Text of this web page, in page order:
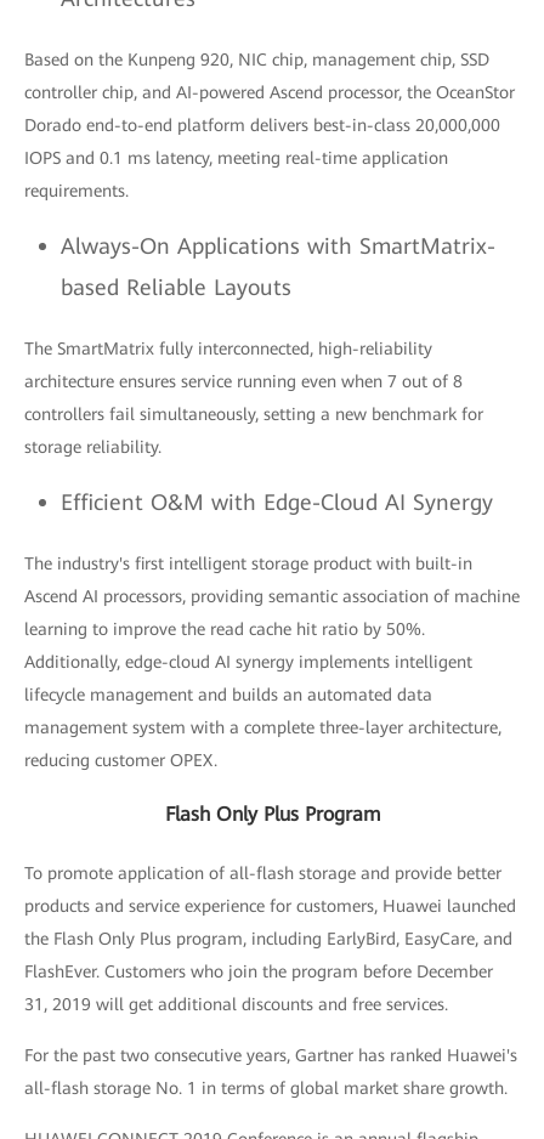
Based on the Kunpeng 920, NIC chip, management chip, SSD
controller chip, and AI-powered Ascend processor, the OceanStor
Dorado end-to-end platform delivers best-in-class 20,000,000
IOPS and 0.1 ms latency, meeting real-time application
requirements.
Always-On Applications with SmartMatrix-
based Reliable Layouts
The SmartMatrix fully interconnected, high-reliability
architecture ensures service running even when 7 out of 8
controllers fail simultaneously, setting a new benchmark for
storage reliability.
Efficient O&M with Edge-Cloud AI Synergy
The industry's first intelligent storage product with built-in
Ascend AI processors, providing semantic association of machine
learning to improve the read cache hit ratio by 50%.
Additionally, edge-cloud AI synergy implements intelligent
lifecycle management and builds an automated data
management system with a complete three-layer architecture,
reducing customer OPEX.
Flash Only Plus Program
To promote application of all-flash storage and provide better
products and service experience for customers, Huawei launched
the Flash Only Plus program, including EarlyBird, EasyCare, and
FlashEver. Customers who join the program before December
31, 2019 will get additional discounts and free services.
For the past two consecutive years, Gartner has ranked Huawei's
all-flash storage No. 1 in terms of global market share growth.